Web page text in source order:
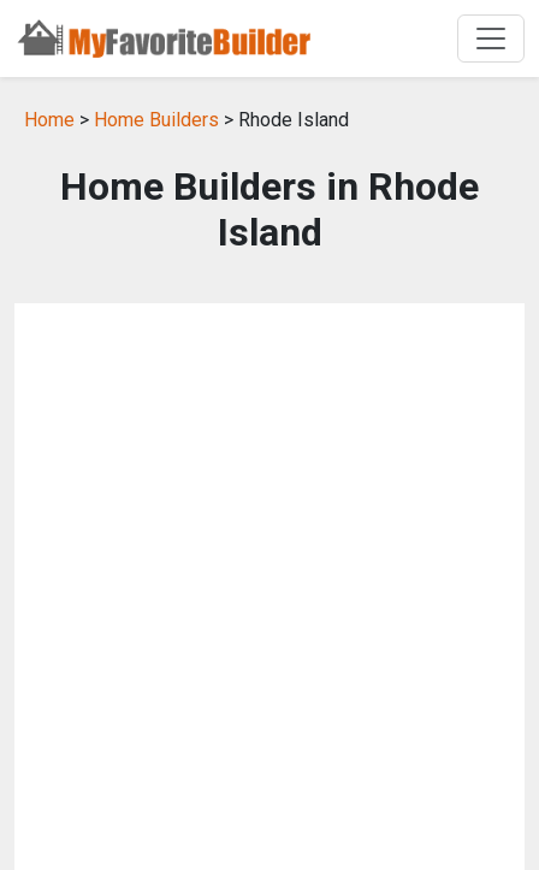
Home > Home Builders > Rhode Island
Home Builders in Rhode
Island